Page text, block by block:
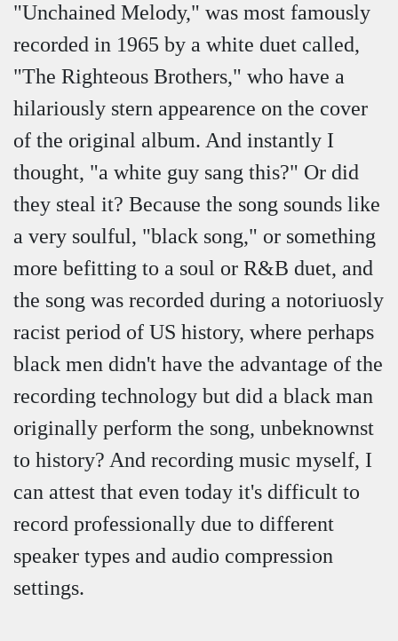
"Unchained Melody," was most famously
recorded in 1965 by a white duet called,
"The Righteous Brothers," who have a
hilariously stern appearence on the cover
of the original album. And instantly I
thought, "a white guy sang this?" Or did
they steal it? Because the song sounds like
a very soulful, "black song," or something
more befitting to a soul or R&B duet, and
the song was recorded during a notoriuosly
racist period of US history, where perhaps
black men didn't have the advantage of the
recording technology but did a black man
originally perform the song, unbeknownst
to history? And recording music myself, I
can attest that even today it's difficult to
record professionally due to different
speaker types and audio compression
settings.